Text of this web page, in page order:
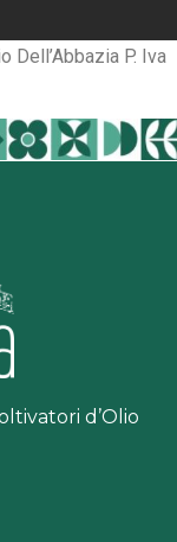
Dell’Abbazia P. Iva
d’Olio